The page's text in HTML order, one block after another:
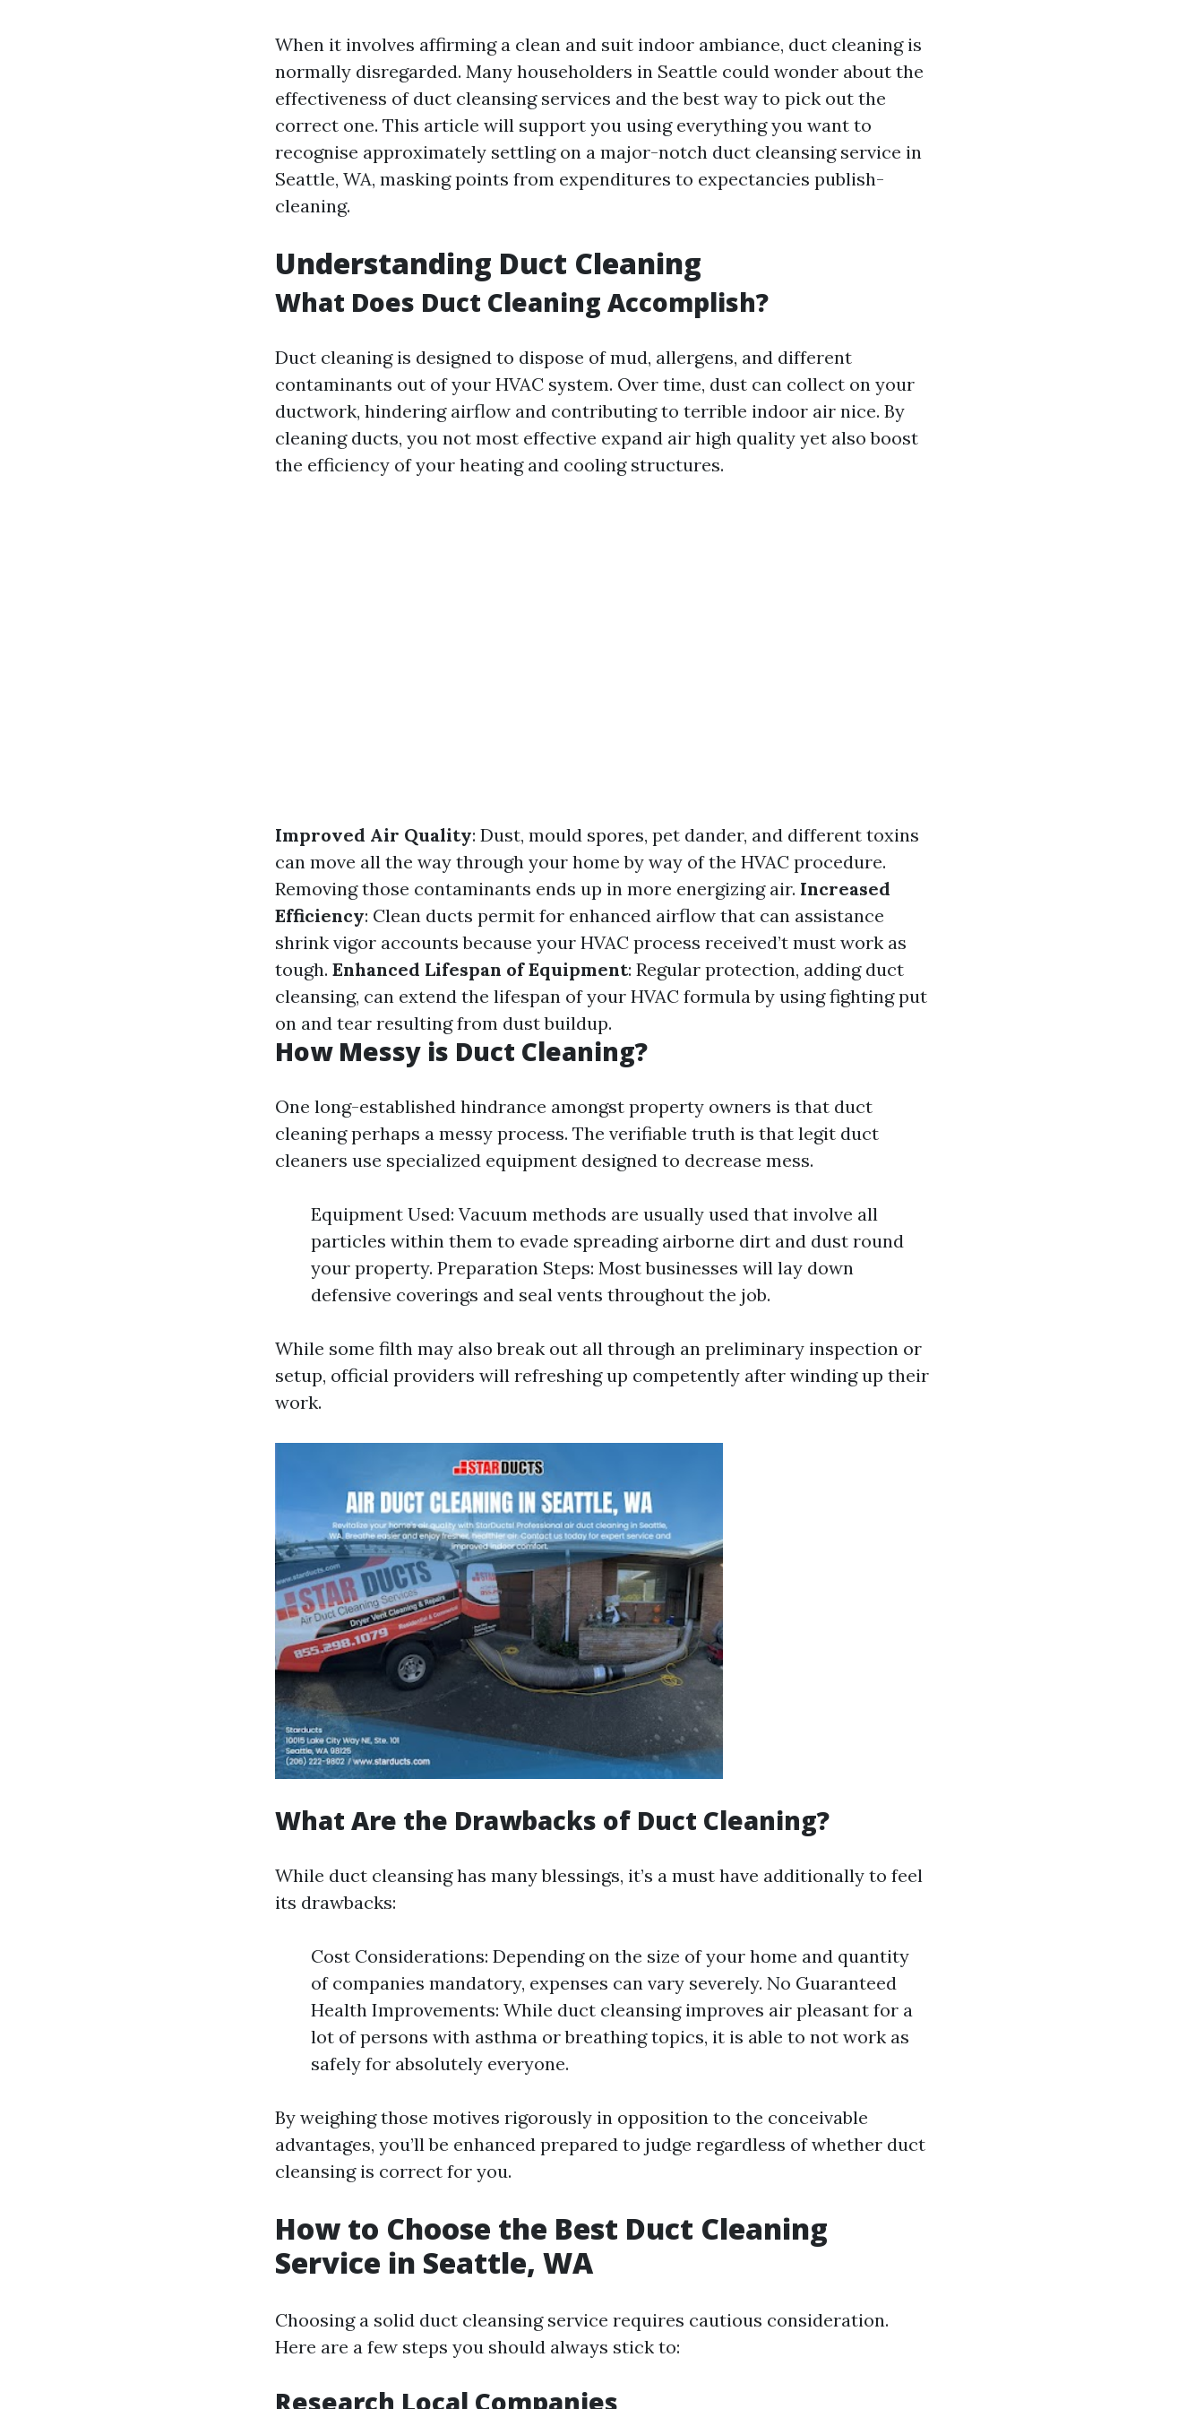
When it involves affirming a clean and suit indoor ambiance, duct cleaning is
normally disregarded. Many householders in Seattle could wonder about the
effectiveness of duct cleansing services and the best way to pick out the
correct one. This article will support you using everything you want to
recognise approximately settling on a major-notch duct cleansing service in
Seattle, WA, masking points from expenditures to expectancies publish-
cleaning.
Understanding Duct Cleaning
What Does Duct Cleaning Accomplish?
Duct cleaning is designed to dispose of mud, allergens, and different
contaminants out of your HVAC system. Over time, dust can collect on your
ductwork, hindering airflow and contributing to terrible indoor air nice. By
cleaning ducts, you not most effective expand air high quality yet also boost
the efficiency of your heating and cooling structures.
Improved Air Quality: Dust, mould spores, pet dander, and different toxins
can move all the way through your home by way of the HVAC procedure.
Removing those contaminants ends up in more energizing air. Increased
Efficiency: Clean ducts permit for enhanced airflow that can assistance
shrink vigor accounts because your HVAC process received’t must work as
tough. Enhanced Lifespan of Equipment: Regular protection, adding duct
cleansing, can extend the lifespan of your HVAC formula by using fighting put
on and tear resulting from dust buildup.
How Messy is Duct Cleaning?
One long-established hindrance amongst property owners is that duct
cleaning perhaps a messy process. The verifiable truth is that legit duct
cleaners use specialized equipment designed to decrease mess.
Equipment Used: Vacuum methods are usually used that involve all
particles within them to evade spreading airborne dirt and dust round
your property. Preparation Steps: Most businesses will lay down
defensive coverings and seal vents throughout the job.
While some filth may also break out all through an preliminary inspection or
setup, official providers will refreshing up competently after winding up their
work.
What Are the Drawbacks of Duct Cleaning?
While duct cleansing has many blessings, it’s a must have additionally to feel
its drawbacks:
Cost Considerations: Depending on the size of your home and quantity
of companies mandatory, expenses can vary severely. No Guaranteed
Health Improvements: While duct cleansing improves air pleasant for a
lot of persons with asthma or breathing topics, it is able to not work as
safely for absolutely everyone.
By weighing those motives rigorously in opposition to the conceivable
advantages, you’ll be enhanced prepared to judge regardless of whether duct
cleansing is correct for you.
How to Choose the Best Duct Cleaning
Service in Seattle, WA
Choosing a solid duct cleansing service requires cautious consideration.
Here are a few steps you should always stick to:
Research Local Companies